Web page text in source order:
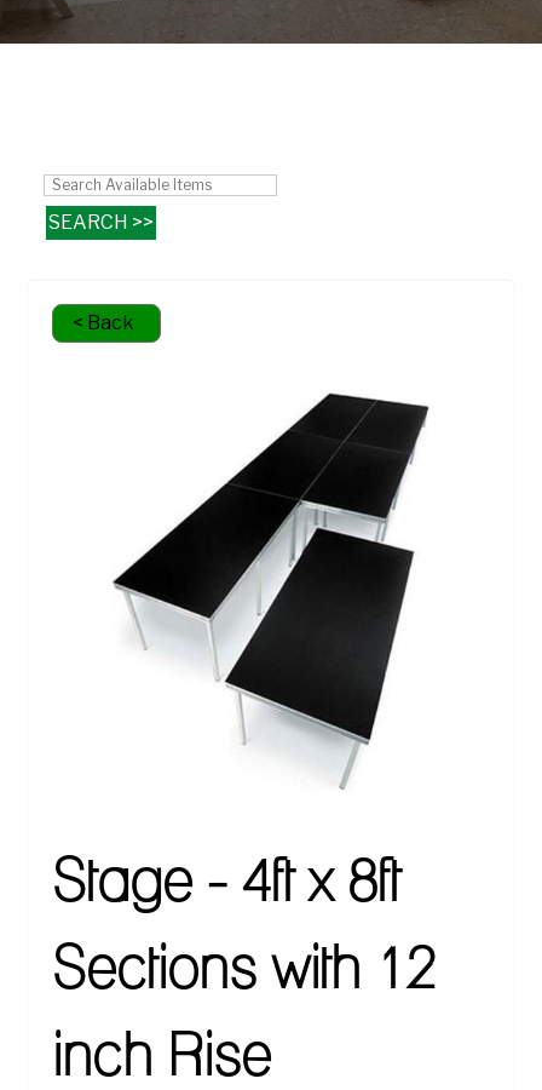
< Back
Stage - 4ft x 8ft
Sections with 12
inch Rise